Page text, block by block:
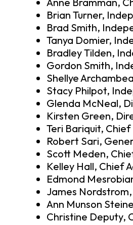
Brian Turner,
Brad Smith,
Tanya Domier,
Bradley Tilden,
Gordon Smith,
Shellye
Stacy Philpot,
Glenda McNeal,
Kirsten Green,
Teri Bariquit,
Robert Sari,
Scott Meden,
Kelley Hall, Chief
Edmond
James
Ann Munson
Christine Deputy,